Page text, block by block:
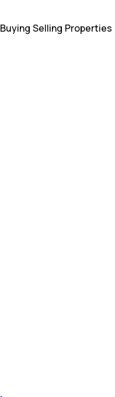
Buying Selling Properties